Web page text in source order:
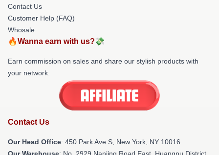
Contact Us
Customer Help (FAQ)
Whosale
🔥Wanna earn with us?💸
Earn commission on sales and share our stylish products with
your network.
Contact Us
Our Head Office: 450 Park Ave S, New York, NY 10016